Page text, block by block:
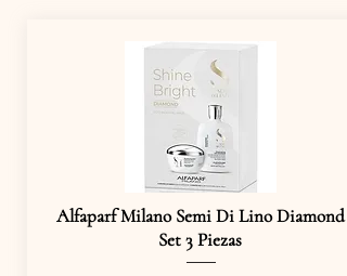
Alfaparf Milano Semi Di Lino Diamond
Set 3 Piezas